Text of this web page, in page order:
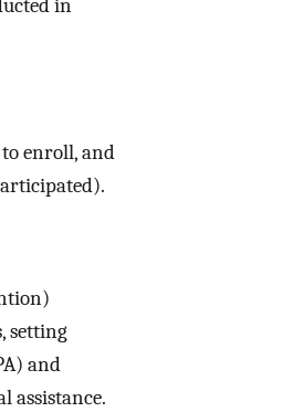
in
enroll, and
setting
and
assistance.